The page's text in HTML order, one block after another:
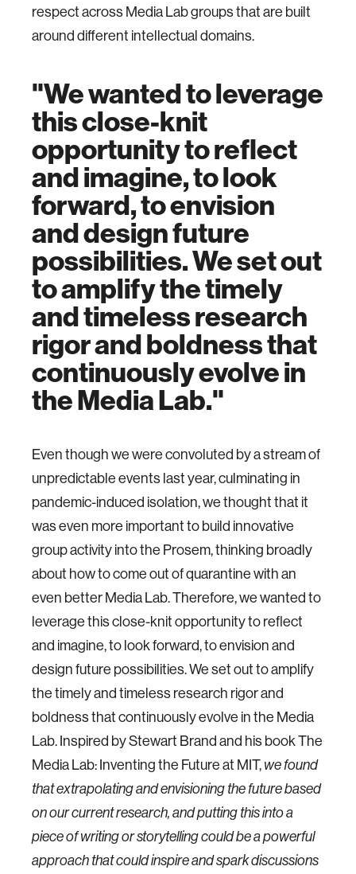
respect across Media Lab groups that are built
around different intellectual domains.
"We wanted to leverage
this close-knit
opportunity to reflect
and imagine, to look
forward, to envision
and design future
possibilities. We set out
to amplify the timely
and timeless research
rigor and boldness that
continuously evolve in
the Media Lab."
Even though we were convoluted by a stream of
unpredictable events last year, culminating in
pandemic-induced isolation, we thought that it
was even more important to build innovative
group activity into the Prosem, thinking broadly
about how to come out of quarantine with an
even better Media Lab. Therefore, we wanted to
leverage this close-knit opportunity to reflect
and imagine, to look forward, to envision and
design future possibilities. We set out to amplify
the timely and timeless research rigor and
boldness that continuously evolve in the Media
Lab. Inspired by Stewart Brand and his book The
Media Lab: Inventing the Future at MIT, we found
that extrapolating and envisioning the future based
on our current research, and putting this into a
piece of writing or storytelling could be a powerful
approach that could inspire and spark discussions